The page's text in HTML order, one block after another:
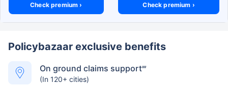
Check premium › Check premium ›
Policybazaar exclusive benefits
On ground claims support##
(In 120+ cities)